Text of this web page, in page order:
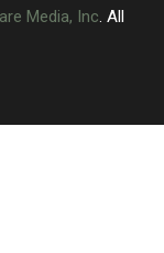
Media, Inc. All